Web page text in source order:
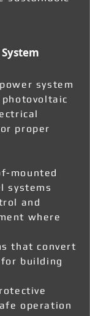
system
proper
mounted
systems
and
where
that convert
building
operation